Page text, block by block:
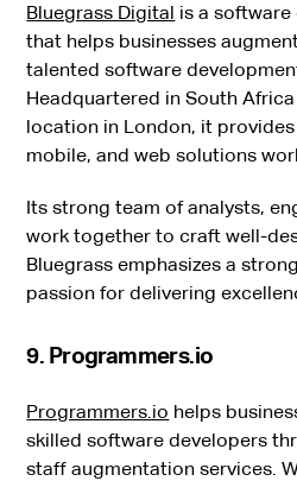
Bluegrass Digital is a
that helps businesses
talented software
Headquartered in South
location in London, it
mobile, and web solutions
Its strong team of analysts,
work together to craft well-
Bluegrass emphasizes a
passion for delivering
9. Programmers.io
Programmers.io helps
skilled software developers
staff augmentation services.